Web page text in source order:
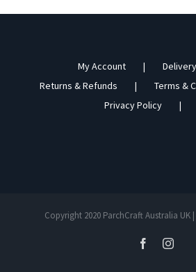
My Account
Delivery
Returns & Refunds
Terms &
Privacy Policy
Copyright 2020 ParchCraft Australia UK
facebook